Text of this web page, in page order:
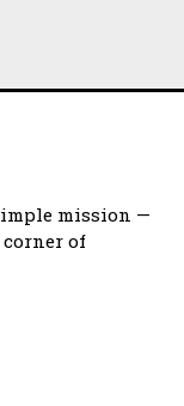
mission —
corner of